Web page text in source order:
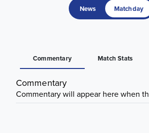
News Matchday
Commentary Match Stats
Commentary
Commentary will appear here when